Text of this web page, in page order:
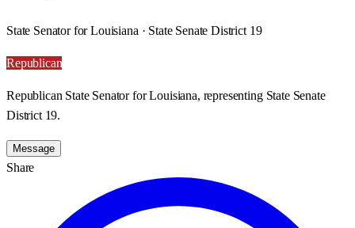
State Senator for Louisiana · State Senate District 19
Republican
Republican State Senator for Louisiana, representing State Senate
District 19.
Message
Share